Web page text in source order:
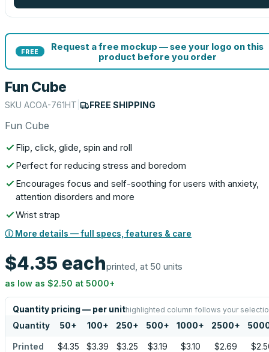
FREE
Request a free mockup — see your logo on this
product before you order
Fun Cube
SKU ACOA-761HT FREE SHIPPING
Fun Cube
Flip, click, glide, spin and roll
Perfect for reducing stress and boredom
Encourages focus and self-soothing for users with anxiety,
attention disorders and more
Wrist strap
ⓘ More details — full specs, features & care
$4.35 eachprinted, at 50 units
as low as $2.50 at 5000+
Quantity pricing — per unithighlighted column follows your
Quantity 50+ 100+ 250+ 500+ 1000+ 2500+
Printed $4.35 $3.39 $3.25 $3.19 $3.10 $2.69